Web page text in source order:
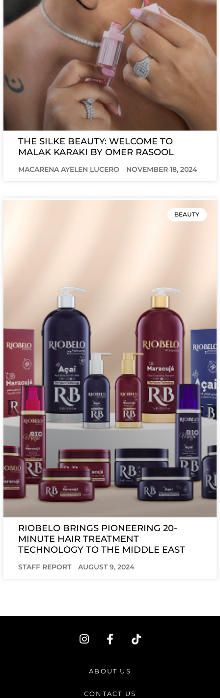
THE SILKE BEAUTY: WELCOME TO
MALAK KARAKI BY OMER RASOOL
MACARENA AYELEN LUCERO NOVEMBER 18, 2024
BEAUTY
RIOBELO BRINGS PIONEERING 20-
MINUTE HAIR TREATMENT
TECHNOLOGY TO THE MIDDLE EAST
STAFF REPORT AUGUST 9, 2024
I
n
a
F
a
e
b
T
i
ABOUT US
CONTACT US